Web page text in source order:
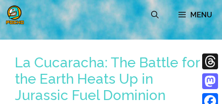
Skip
to
content
MENU
La Cucaracha: The Battle for
the Earth Heats Up in
Jurassic Fuel Dominion